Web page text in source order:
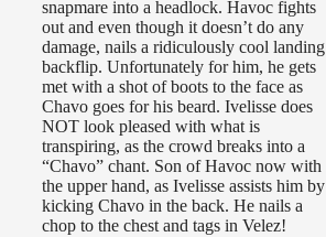
snapmare into a headlock. Havoc fights
out and even though it doesn’t do any
damage, nails a ridiculously cool landing
backflip. Unfortunately for him, he gets
met with a shot of boots to the face as
Chavo goes for his beard. Ivelisse does
NOT look pleased with what is
transpiring, as the crowd breaks into a
“Chavo” chant. Son of Havoc now with
the upper hand, as Ivelisse assists him by
kicking Chavo in the back. He nails a
chop to the chest and tags in Velez!